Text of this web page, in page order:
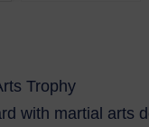
Trophy
with martial arts